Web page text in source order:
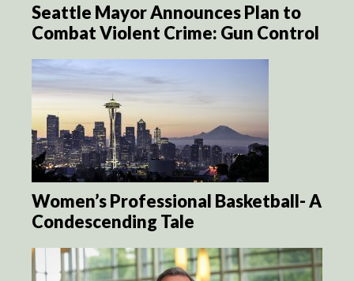
Seattle Mayor Announces Plan to
Combat Violent Crime: Gun Control
Women’s Professional Basketball- A
Condescending Tale